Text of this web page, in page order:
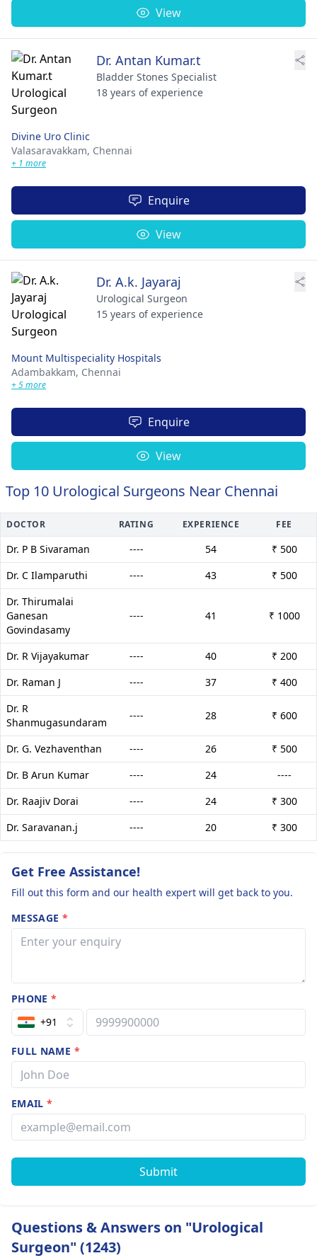
View
Dr. Antan Kumar.t
Bladder Stones Specialist
18 years of experience
Divine Uro Clinic
Valasaravakkam, Chennai
+ 1 more
Enquire
View
Dr. A.k. Jayaraj
Urological Surgeon
15 years of experience
Mount Multispeciality Hospitals
Adambakkam, Chennai
+ 5 more
Enquire
View
Top 10 Urological Surgeons Near Chennai
DOCTOR RATING EXPERIENCE FEE
Dr. P B Sivaraman ---- 54
₹ 500
Dr. C Ilamparuthi
---- 43
₹ 500
Dr. Thirumalai
Ganesan
Govindasamy
---- 41 ₹ 1000
Dr. R Vijayakumar ---- 40
₹ 200
Dr. Raman J
---- 37
₹ 400
Dr. R
Shanmugasundaram
---- 28 ₹ 600
Dr. G. Vezhaventhan ---- 26
₹ 500
Dr. B Arun Kumar
---- 24
----
Dr. Raajiv Dorai
---- 24
₹ 300
Dr. Saravanan.j
---- 20 ₹ 300
Get Free Assistance!
Fill out this form and our health expert will get back to you.
MESSAGE *
PHONE*
+91
FULL NAME *
EMAIL*
Submit
Questions & Answers on "Urological
Surgeon" (1243)